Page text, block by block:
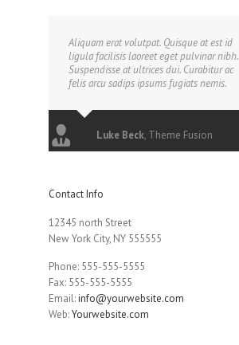
Aliquam erat volutpat. Quisque at est id
ligula facilisis laoreet eget pulvinar nibh.
Suspendisse at ultrices dui. Curabitur ac
felis arcu sadips ipsums fugiats nemis.
Luke Beck, Theme Fusion
Contact Info
12345 north Street
New York City, NY 555555
Phone: 555-555-5555
Fax: 555-555-5555
Email:info@yourwebsite.com
Web:Yourwebsite.com